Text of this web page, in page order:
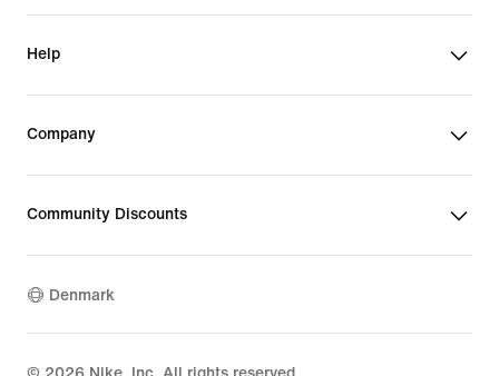
Help
Company
Community Discounts
Denmark